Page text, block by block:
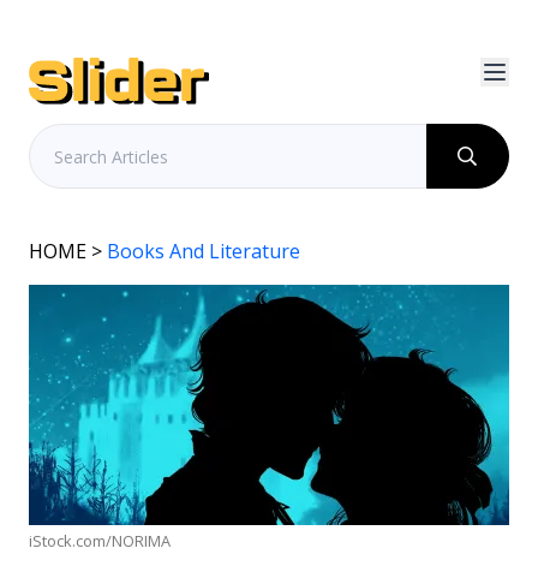
HOME > Books And Literature
iStock.com/NORIMA